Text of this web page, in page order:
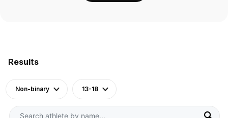
Results
Non-binary 13-18